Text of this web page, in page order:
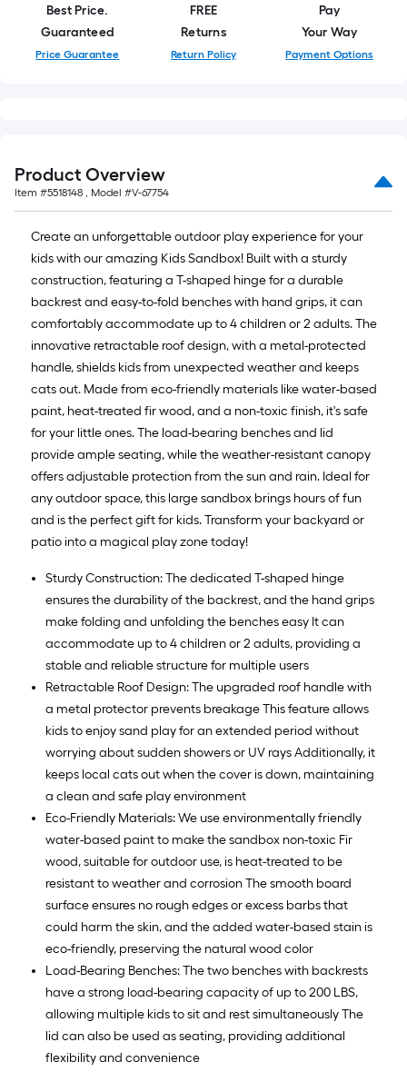
Best Price.
Guaranteed
Price Guarantee
FREE
Returns
Return Policy
Pay
Your Way
Payment Options
Product Overview
Item #5518148 , Model #V-67754
Create an unforgettable outdoor play experience for your
kids with our amazing Kids Sandbox! Built with a sturdy
construction, featuring a T-shaped hinge for a durable
backrest and easy-to-fold benches with hand grips, it can
comfortably accommodate up to 4 children or 2 adults. The
innovative retractable roof design, with a metal-protected
handle, shields kids from unexpected weather and keeps
cats out. Made from eco-friendly materials like water-based
paint, heat-treated fir wood, and a non-toxic finish, it's safe
for your little ones. The load-bearing benches and lid
provide ample seating, while the weather-resistant canopy
offers adjustable protection from the sun and rain. Ideal for
any outdoor space, this large sandbox brings hours of fun
and is the perfect gift for kids. Transform your backyard or
patio into a magical play zone today!
Sturdy Construction: The dedicated T-shaped hinge
ensures the durability of the backrest, and the hand grips
make folding and unfolding the benches easy It can
accommodate up to 4 children or 2 adults, providing a
stable and reliable structure for multiple users
Retractable Roof Design: The upgraded roof handle with
a metal protector prevents breakage This feature allows
kids to enjoy sand play for an extended period without
worrying about sudden showers or UV rays Additionally, it
keeps local cats out when the cover is down, maintaining
a clean and safe play environment
Eco-Friendly Materials: We use environmentally friendly
water-based paint to make the sandbox non-toxic Fir
wood, suitable for outdoor use, is heat-treated to be
resistant to weather and corrosion The smooth board
surface ensures no rough edges or excess barbs that
could harm the skin, and the added water-based stain is
eco-friendly, preserving the natural wood color
Load-Bearing Benches: The two benches with backrests
have a strong load-bearing capacity of up to 200 LBS,
allowing multiple kids to sit and rest simultaneously The
lid can also be used as seating, providing additional
flexibility and convenience